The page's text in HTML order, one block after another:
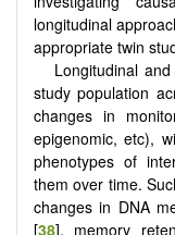
longitudinal
appropriate twin
Longitudinal
study population
changes in
epigenomic, etc),
phenotypes of
them over time.
changes in DNA
[38], memory